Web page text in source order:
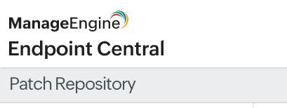
Patch Repository